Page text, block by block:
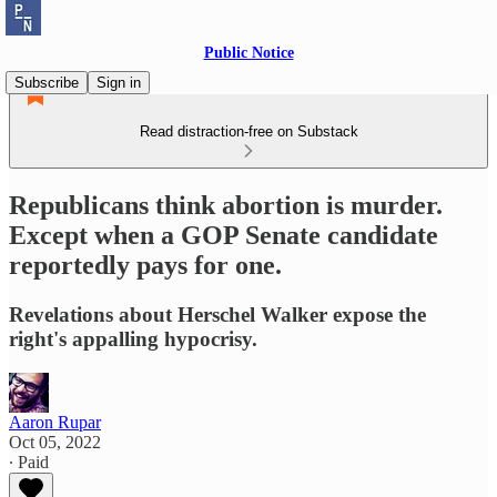
Public Notice
Subscribe
Sign in
Read distraction-free on Substack
Republicans think abortion is murder.
Except when a GOP Senate candidate
reportedly pays for one.
Revelations about Herschel Walker expose the
right's appalling hypocrisy.
Aaron Rupar
Oct 05, 2022
∙ Paid